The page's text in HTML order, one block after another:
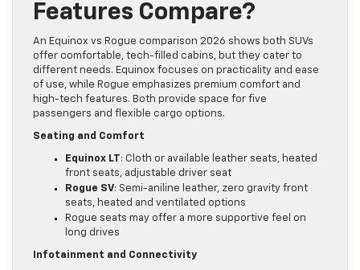
Features Compare?
An Equinox vs Rogue comparison 2026 shows both SUVs
offer comfortable, tech-filled cabins, but they cater to
different needs. Equinox focuses on practicality and ease
of use, while Rogue emphasizes premium comfort and
high-tech features. Both provide space for five
passengers and flexible cargo options.
Seating and Comfort
Equinox LT: Cloth or available leather seats, heated
front seats, adjustable driver seat
Rogue SV: Semi-aniline leather, zero gravity front
seats, heated and ventilated options
Rogue seats may offer a more supportive feel on
long drives
Infotainment and Connectivity